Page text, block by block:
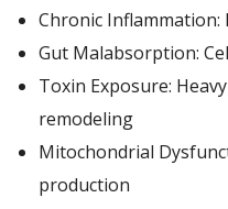
Chronic Inflammation:
Gut Malabsorption:
Toxin Exposure:
remodeling
Mitochondrial
production